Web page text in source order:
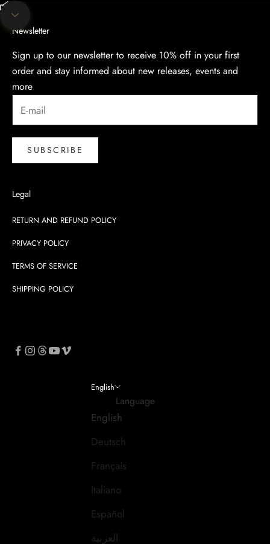
Unmute video
Navigate to next section
Newsletter
Sign up to our newsletter to receive 10% off in your first
order and stay informed about new releases, events and
more
SUBSCRIBE
Legal
RETURN AND REFUND POLICY
PRIVACY POLICY
TERMS OF SERVICE
SHIPPING POLICY
English
Language
English
Deutsch
Français
Italiano
Español
العربية